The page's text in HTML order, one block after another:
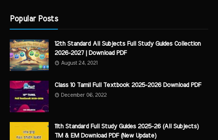
Popular Posts
12th Standard All Subjects Full Study Guides Collection
2026-2027 | Download PDF
August 24, 2021
Class 10 Tamil Full Textbook 2025-2026 Download PDF
December 06, 2022
11th Standard Full Study Guides 2025-26 (All Subjects)
TM & EM Download PDF (New Update)